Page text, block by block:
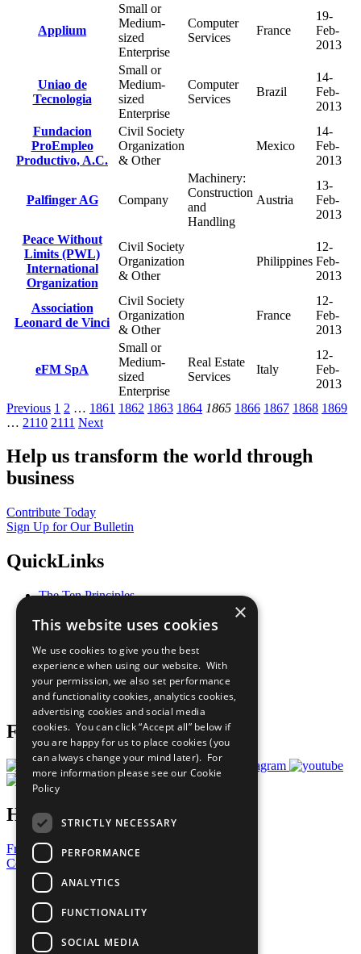
Applium
Small or
Medium-
sized
Enterprise
Computer
Services
France
19-
Feb-
2013
Uniao de
Tecnologia
Small or
Medium-
sized
Enterprise
Computer
Services
Brazil
14-
Feb-
2013
Fundacion
ProEmpleo
Productivo, A.C.
Civil Society
Organization
& Other
Mexico
14-
Feb-
2013
Palfinger AG Company
Machinery:
Construction
and
Handling
Austria
13-
Feb-
2013
Peace Without
Limits (PWL)
International
Organization
Civil Society
Organization
& Other
Philippines
12-
Feb-
2013
Association
Leonard de Vinci
Civil Society
Organization
& Other
France
12-
Feb-
2013
eFM SpA
Small or
Medium-
sized
Enterprise
Real Estate
Services
Italy
12-
Feb-
2013
Previous 1 2 … 1861 1862 1863 1864 1865 1866 1867 1868 1869
… 2110 2111 Next
Help us transform the world through
business
Contribute Today
Sign Up for Our Bulletin
QuickLinks
The Ten Principles
Our Participants
What You Can Do
Careers & Opportunities
Join Now
Prepare your CoP
Follow Us
Have a Question?
Frequently Asked Questions
Contact Us
United Nations
Privacy Policy
Cookies Policy
Copyright
Photo Credits
×
This website uses cookies
We use cookies to give you the best
experience when using our website. With
your permission, we also set performance
and functionality cookies, analytics cookies,
advertising cookies and social media
cookies. You can click “Accept all” below if
you are happy for us to place cookies (you
can always change your mind later). For
more information please see our Cookie
Policy
STRICTLY NECESSARY
PERFORMANCE
ANALYTICS
FUNCTIONALITY
SOCIAL MEDIA